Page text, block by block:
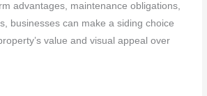
advantages, maintenance obligations,
businesses can make a siding choice
value and visual appeal over